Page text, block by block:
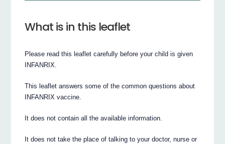
What is in this leaflet
Please read this leaflet carefully before your child is given
INFANRIX.
This leaflet answers some of the common questions about
INFANRIX vaccine.
It does not contain all the available information.
It does not take the place of talking to your doctor, nurse or